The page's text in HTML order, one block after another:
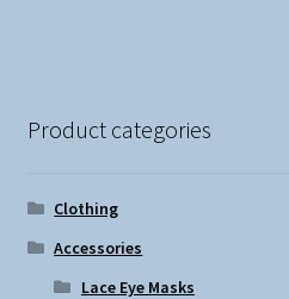
Product categories
Clothing
Accessories
Lace Eye Masks